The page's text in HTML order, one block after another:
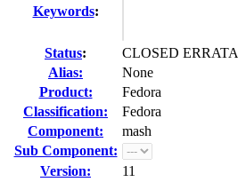
Keywords:
Status:
CLOSED ERRATA
Alias:
None
Product:
Fedora
Classification:
Fedora
Component:
mash
Sub Component:
Version:
11